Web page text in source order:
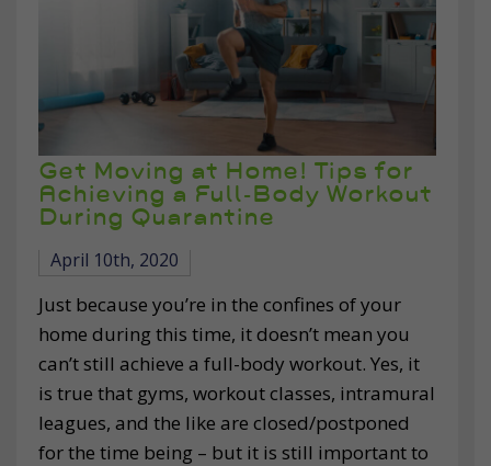
Get Moving at Home! Tips for
Achieving a Full-Body Workout
During Quarantine
April 10th, 2020
Just because you’re in the confines of your
home during this time, it doesn’t mean you
can’t still achieve a full-body workout. Yes, it
is true that gyms, workout classes, intramural
leagues, and the like are closed/postponed
for the time being – but it is still important to